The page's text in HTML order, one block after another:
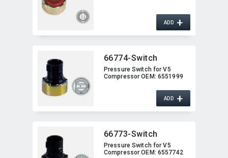
ADD+
66774-Switch
Pressure Switch for V5
Compressor OEM:​ 6551999
ADD+
66773-Switch
Pressure Switch for V5
Compressor OEM:​ 6557742